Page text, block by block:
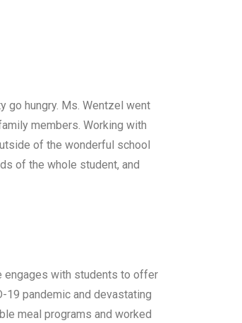
go hungry. Ms. Wentzel went
members. Working with
of the wonderful school
of the whole student, and
engages with students to offer
19 pandemic and devastating
meal programs and worked